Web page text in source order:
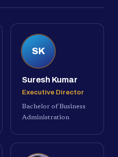
SK
Suresh Kumar
Executive Director
Bachelor of Business
Administration